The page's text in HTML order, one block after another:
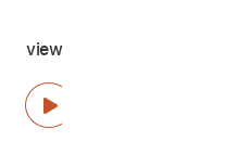
view